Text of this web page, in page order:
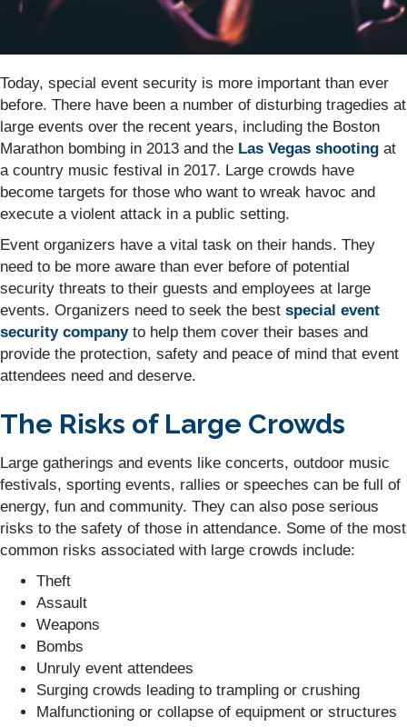
Today, special event security is more important than ever
before. There have been a number of disturbing tragedies at
large events over the recent years, including the Boston
Marathon bombing in 2013 and the Las Vegas shooting at
a country music festival in 2017. Large crowds have
become targets for those who want to wreak havoc and
execute a violent attack in a public setting.
Event organizers have a vital task on their hands. They
need to be more aware than ever before of potential
security threats to their guests and employees at large
events. Organizers need to seek the best special event
security companyto help them cover their bases and
provide the protection, safety and peace of mind that event
attendees need and deserve.
The Risks of Large Crowds
Large gatherings and events like concerts, outdoor music
festivals, sporting events, rallies or speeches can be full of
energy, fun and community. They can also pose serious
risks to the safety of those in attendance. Some of the most
common risks associated with large crowds include:
Theft
Assault
Weapons
Bombs
Unruly event attendees
Surging crowds leading to trampling or crushing
Malfunctioning or collapse of equipment or structures